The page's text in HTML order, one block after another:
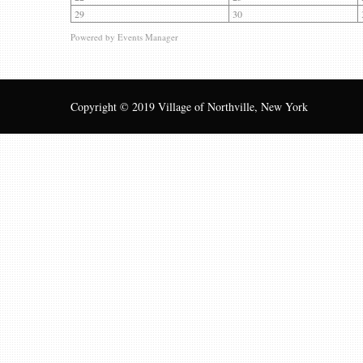
29
30
Powered by Events Manager
Copyright © 2019 Village of Northville, New York